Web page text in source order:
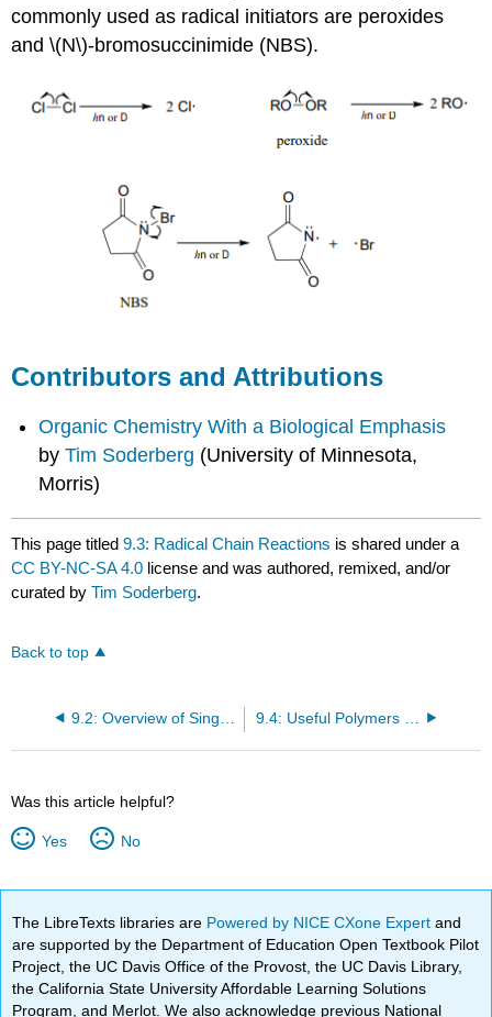
commonly used as radical initiators are peroxides
and \(N\)-bromosuccinimide (NBS).
Contributors and Attributions
Organic Chemistry With a Biological Emphasis
byTim Soderberg (University of Minnesota,
Morris)
This page titled9.3: Radical Chain Reactions is shared under a
CC BY-NC-SA 4.0 license and was authored, remixed, and/or
curated byTim Soderberg.
Back to top
Was this article helpful?
Yes No
The LibreTexts libraries are Powered by NICE CXone Expertand
are supported by the Department of Education Open Textbook Pilot
Project, the UC Davis Office of the Provost, the UC Davis Library,
the California State University Affordable Learning Solutions
Program, and Merlot. We also acknowledge previous National